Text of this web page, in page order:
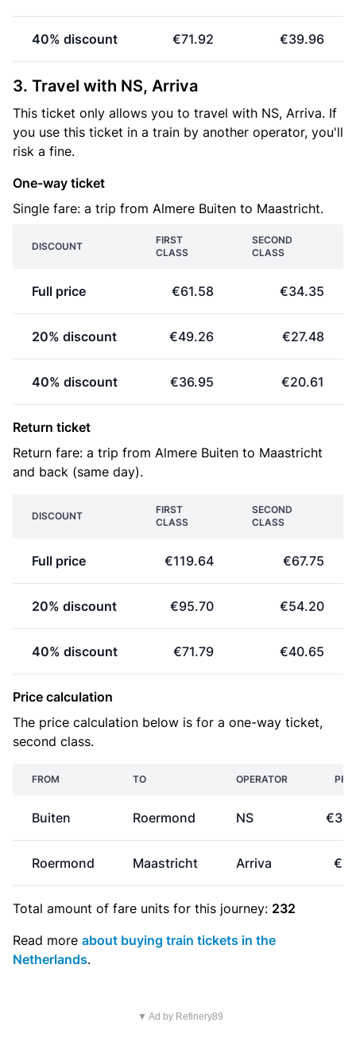
40% discount €71.92 €39.96
3. Travel with NS, Arriva
This ticket only allows you to travel with NS, Arriva. If
you use this ticket in a train by another operator, you'll
risk a fine.
One-way ticket
Single fare: a trip from Almere Buiten to Maastricht.
DISCOUNT
FIRST
CLASS
SECOND
CLASS
Full price €61.58 €34.35
20% discount €49.26 €27.48
40% discount €36.95 €20.61
Return ticket
Return fare: a trip from Almere Buiten to Maastricht
and back (same day).
DISCOUNT
FIRST
CLASS
SECOND
CLASS
Full price €119.64 €67.75
20% discount €95.70 €54.20
40% discount €71.79 €40.65
Price calculation
The price calculation below is for a one-way ticket,
second class.
FROM TO OPERATOR
Buiten Roermond NS
Roermond Maastricht Arriva
Total amount of fare units for this journey: 232
Read more about buying train tickets in the
Netherlands.
▼ Ad by Refinery89